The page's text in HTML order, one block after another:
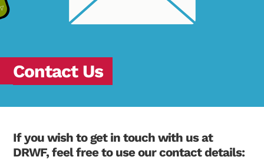
Contact Us
If you wish to get in touch with us at
DRWF, feel free to use our contact details: